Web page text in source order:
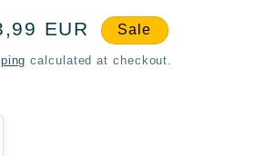
EUR Sale
calculated at checkout.